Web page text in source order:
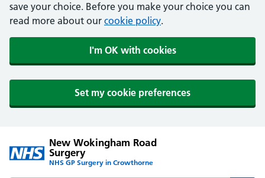
save your choice. Before you make your choice you can
read more about our cookie policy.
I'm OK with cookies
Set my cookie preferences
New Wokingham Road
Surgery
NHS GP Surgery in Crowthorne